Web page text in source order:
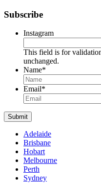
Subscribe
Instagram
This field is for
unchanged.
Name*
Email*
Submit
Adelaide
Brisbane
Hobart
Melbourne
Perth
Sydney